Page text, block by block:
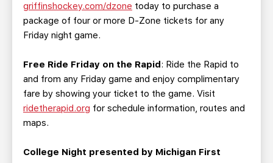
griffinshockey.com/dzone today to purchase a
package of four or more D-Zone tickets for any
Friday night game.
Free Ride Friday on the Rapid: Ride the Rapid to
and from any Friday game and enjoy complimentary
fare by showing your ticket to the game. Visit
ridetherapid.org for schedule information, routes and
maps.
College Night presented by Michigan First